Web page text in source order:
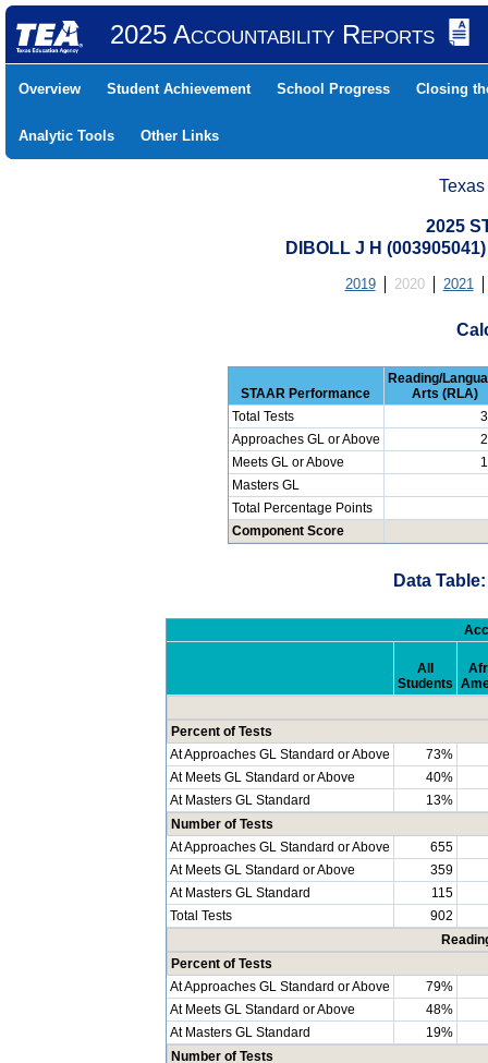
2025 Accountability Reports
Overview Student Achievement School Progress Closing
Analytic Tools Other Links
2025
DIBOLL J H
2019 2020 2021
STAAR Performance
Reading/
Arts (RLA)
Total Tests
Approaches GL or Above
Meets GL or Above
Masters GL
Total Percentage Points
Component Score
Data
All
Students
Percent of Tests
At Approaches GL Standard or Above
73%
At Meets GL Standard or Above
40%
At Masters GL Standard
13%
Number of Tests
At Approaches GL Standard or Above
655
At Meets GL Standard or Above
359
At Masters GL Standard
115
Total Tests
902
Percent of Tests
At Approaches GL Standard or Above
79%
At Meets GL Standard or Above
48%
At Masters GL Standard
19%
Number of Tests